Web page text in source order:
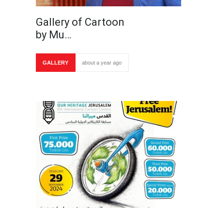
Gallery of Cartoon
by Mu…
GALLERY about a year ago